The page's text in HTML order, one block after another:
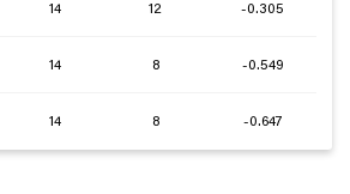
14 12 -0.305
14 8 -0.549
14 8 -0.647